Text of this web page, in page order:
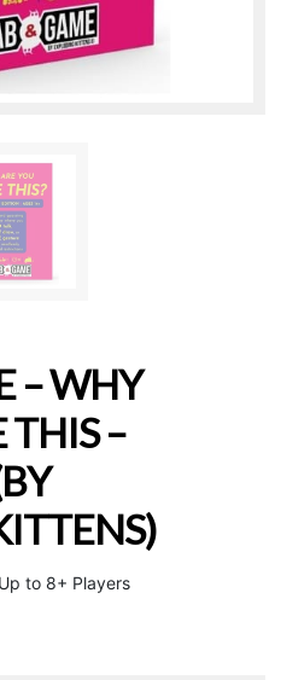
– WHY
THIS –
to 8+ Players